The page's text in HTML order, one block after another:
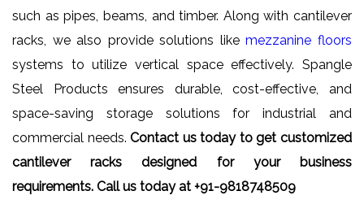
such as pipes, beams, and timber. Along with cantilever
racks, we also provide solutions likemezzanine floors
systems to utilize vertical space effectively. Spangle
Steel Products ensures durable, cost-effective, and
space-saving storage solutions for industrial and
commercial needs.Contact us today to get customized
cantilever racks designed for your business
requirements. Call us today at +91-9818748509